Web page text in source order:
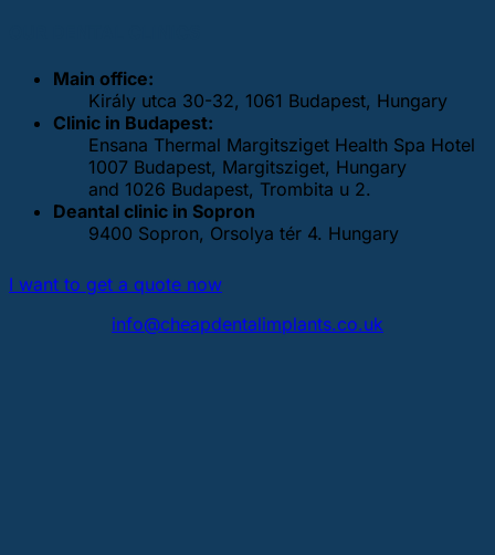
Main office:
Király utca 30-32, 1061 Budapest, Hungary
Clinic in Budapest:
Ensana Thermal Margitsziget Health Spa Hotel
1007 Budapest, Margitsziget, Hungary
and 1026 Budapest, Trombita u 2.
Deantal clinic in Sopron
9400 Sopron, Orsolya tér 4. Hungary
I want to get a quote now
info@cheapdentalimplants.co.uk